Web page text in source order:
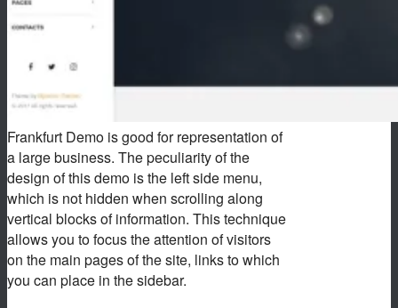
Frankfurt Demo is good for representation of
a large business. The peculiarity of the
design of this demo is the left side menu,
which is not hidden when scrolling along
vertical blocks of information. This technique
allows you to focus the attention of visitors
on the main pages of the site, links to which
you can place in the sidebar.